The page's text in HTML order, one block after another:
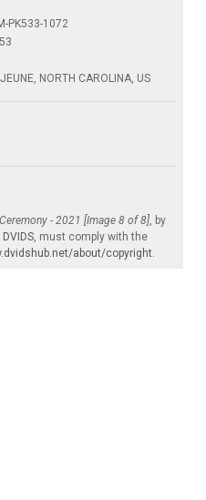
PK533-1072
NORTH CAROLINA, US
- 2021 [Image 8 of 8], by
DVIDS, must comply with the
about/copyright.